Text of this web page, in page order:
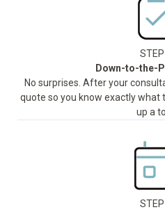
Down-to-the-
No surprises. After your
quote so you know exactly what
up a